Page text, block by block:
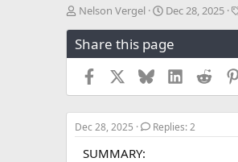
T
r
e
s
t
a
r
Nelson Vergel
S
a
r
t
d
a
t
e
Dec 28, 2025
Share this page
Facebook BlueskyLinkedIn
Dec 28, 2025 Replies: 2
SUMMARY: